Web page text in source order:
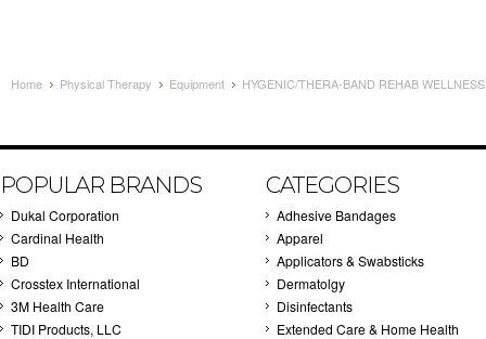
Home Physical Therapy Equipment HYGENIC/THERA-BAND REHAB
POPULAR BRANDS
Dukal Corporation
Cardinal Health
BD
Crosstex International
3M Health Care
TIDI Products, LLC
CATEGORIES
Adhesive Bandages
Apparel
Applicators & Swabsticks
Dermatolgy
Disinfectants
Extended Care & Home Health